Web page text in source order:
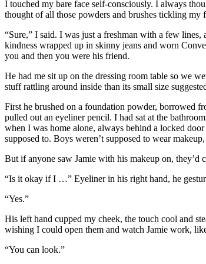
I touched my bare face self-consciously. I always
thought of all those powders and brushes tickling my
“Sure,” I said. I was just a freshman with a few
kindness wrapped up in skinny jeans and worn
you and then you were his friend.
He had me sit up on the dressing room table so we
stuff rattling around inside than its small size
First he brushed on a foundation powder, borrowed
pulled out an eyeliner pencil. I had sat at the
when I was home alone, always behind a locked
supposed to. Boys weren’t supposed to wear
But if anyone saw Jamie with his makeup on, they’d
“Is it okay if I …” Eyeliner in his right hand, he
“Yes.”
His left hand cupped my cheek, the touch cool and
wishing I could open them and watch Jamie work,
“You can look.”